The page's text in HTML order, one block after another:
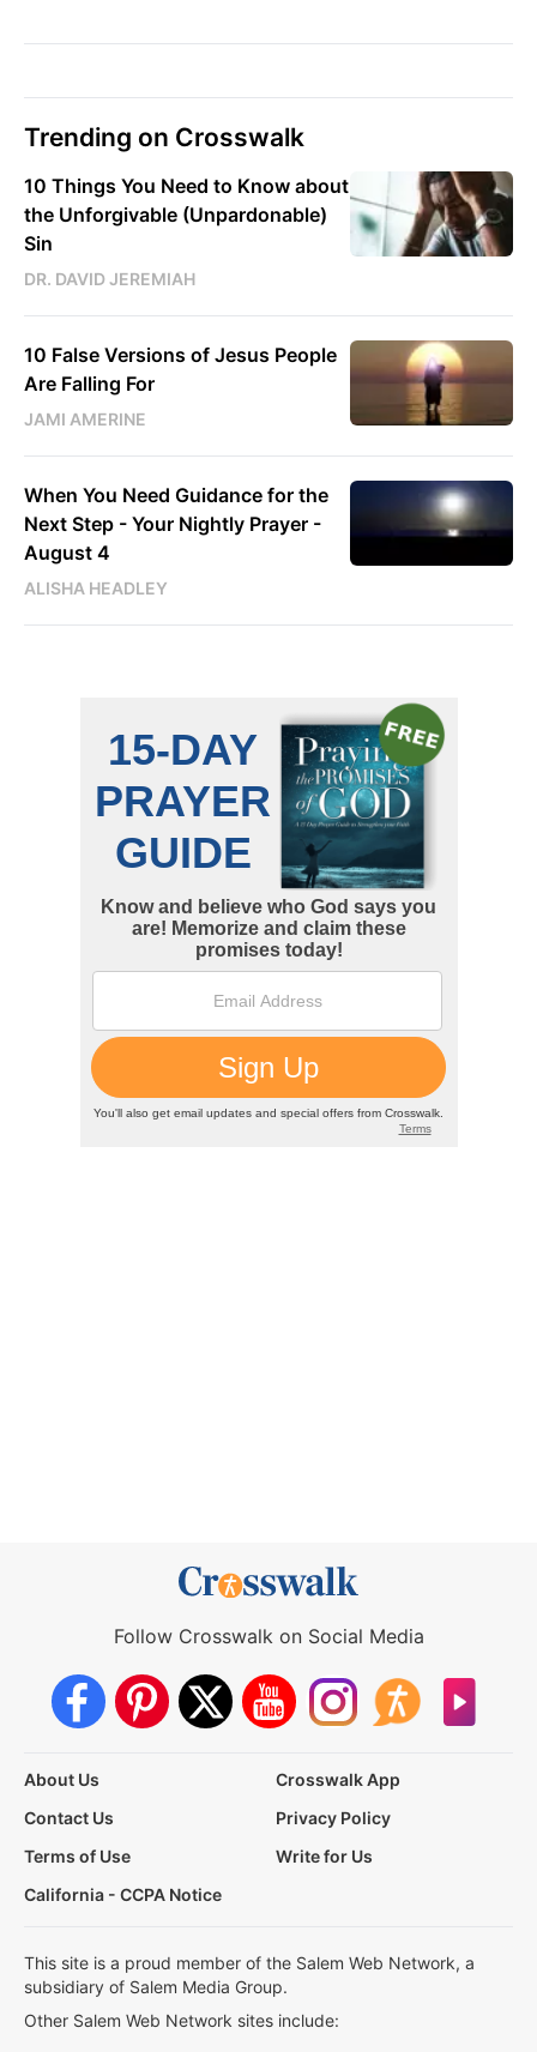
Trending on Crosswalk
10 Things You Need to Know about
the Unforgivable (Unpardonable)
Sin
DR. DAVID JEREMIAH
10 False Versions of Jesus People
Are Falling For
JAMI AMERINE
When You Need Guidance for the
Next Step - Your Nightly Prayer -
August 4
ALISHA HEADLEY
Follow Crosswalk on Social Media
About Us
Crosswalk App
Contact Us
Privacy Policy
Terms of Use
Write for Us
California - CCPA Notice
This site is a proud member of the Salem Web Network, a
subsidiary of Salem Media Group.
Other Salem Web Network sites include: